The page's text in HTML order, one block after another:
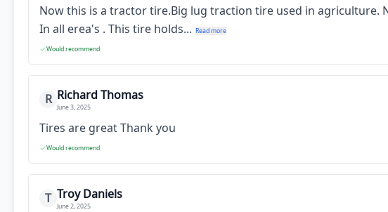
Now this is a tractor tire.Big lug traction tire used in agriculture.
In all erea's . This tire holds... Read more
Would recommend
R Richard Thomas
June 3, 2025
Tires are great Thank you
Would recommend
T Troy Daniels
June 2, 2025